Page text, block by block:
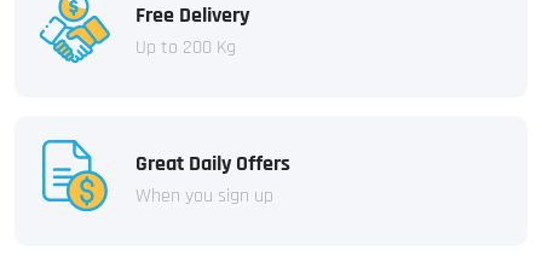
Free Delivery
Up to 200 Kg
Great Daily Offers
When you sign up